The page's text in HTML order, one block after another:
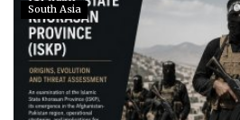
South Asia